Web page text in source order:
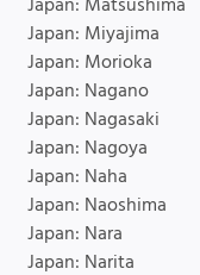
Japan: Miyajima
Japan: Morioka
Japan: Nagano
Japan: Nagasaki
Japan: Nagoya
Japan: Naha
Japan: Naoshima
Japan: Nara
Japan: Narita